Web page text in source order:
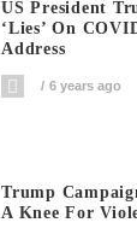
US President
‘Lies’ On
Address
6 years ago
Trump
A Knee For